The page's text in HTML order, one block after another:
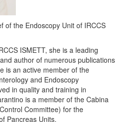
of the Endoscopy Unit of IRCCS
ISMETT, she is a leading
author of numerous publications
is an active member of the
and Endoscopy
in quality and training in
is a member of the Cabina
Committee) for the
Pancreas Units.